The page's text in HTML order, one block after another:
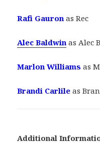
Rafi Gauronas Rec
Alec Baldwin as Alec
Marlon Williams as
Brandi Carlile as
Additional